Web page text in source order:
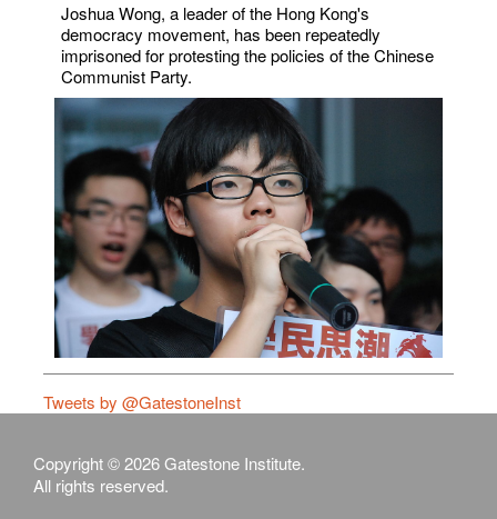
Joshua Wong, a leader of the Hong Kong's
democracy movement, has been repeatedly
imprisoned for protesting the policies of the Chinese
Communist Party.
Tweets by @GatestoneInst
Copyright © 2026 Gatestone Institute.
All rights reserved.